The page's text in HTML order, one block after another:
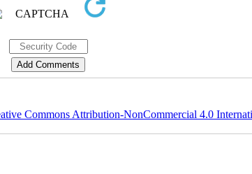
Commons Attribution-NonCommercial 4.0